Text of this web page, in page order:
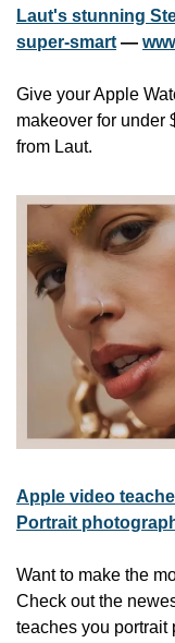
Laut's stunning
super-smart —
Give your Apple
makeover for under
from Laut.
Apple video
Portrait
Want to make the
Check out the
teaches you portrait